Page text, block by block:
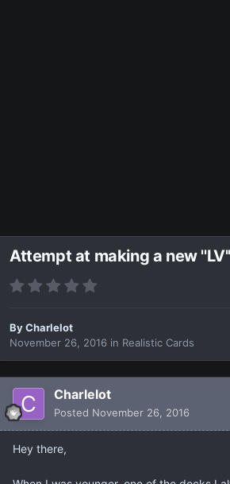
Attempt at making a new
ByCharlelot
November 26, 2016 in Realistic Cards
Charlelot
Posted November 26, 2016
Hey there,